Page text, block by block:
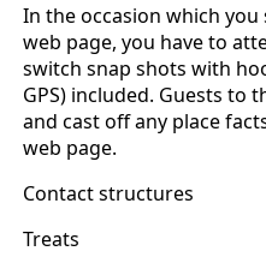
In the occasion which
web page, you have to
switch snap shots with
GPS) included. Guests to
and cast off any place
web page.
Contact structures
Treats